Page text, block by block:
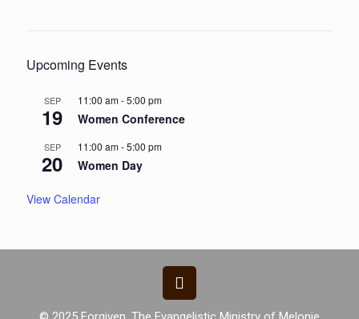
Upcoming Events
SEP
19
11:00 am-5:00 pm
Women Conference
SEP
20
11:00 am-5:00 pm
Women Day
View Calendar